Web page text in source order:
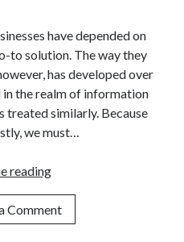
model
platform
have depended on
to solution. The way they
has developed over
the realm of information
treated similarly. Because
we must…
readingHow
Get
Data
Comment